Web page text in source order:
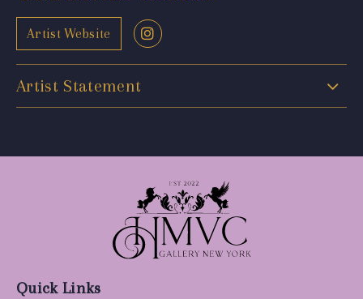
Artist Website
Artist Statement
Quick Links